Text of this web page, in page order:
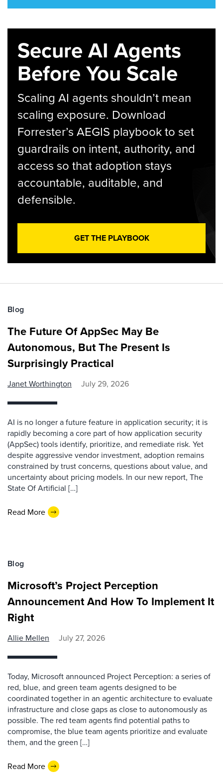
Secure AI Agents
Before You Scale
Scaling AI agents shouldn’t mean
scaling exposure. Download
Forrester’s AEGIS playbook to set
guardrails on intent, authority, and
access so that adoption stays
accountable, auditable, and
defensible.
GET THE PLAYBOOK
Blog
The Future Of AppSec May Be
Autonomous, But The Present Is
Surprisingly Practical
Janet Worthington July 29, 2026
AI is no longer a future feature in application security; it is
rapidly becoming a core part of how application security
(AppSec) tools identify, prioritize, and remediate risk. Yet
despite aggressive vendor investment, adoption remains
constrained by trust concerns, questions about value, and
uncertainty about pricing models. In our new report, The
State Of Artificial […]
Read More
Blog
Microsoft’s Project Perception
Announcement And How To Implement It
Right
Allie Mellen July 27, 2026
Today, Microsoft announced Project Perception: a series of
red, blue, and green team agents designed to be
coordinated together in an agentic architecture to evaluate
infrastructure and close gaps as close to autonomously as
possible. The red team agents find potential paths to
compromise, the blue team agents prioritize and evaluate
them, and the green […]
Read More